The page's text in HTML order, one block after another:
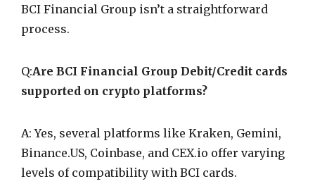
BCI Financial Group isn’t a straightforward
process.
Q:Are BCI Financial Group Debit/Credit cards
supported on crypto platforms?
A: Yes, several platforms like Kraken, Gemini,
Binance.US, Coinbase, and CEX.io offer varying
levels of compatibility with BCI cards.